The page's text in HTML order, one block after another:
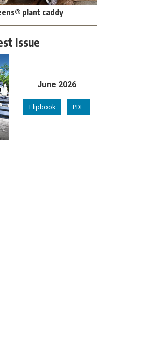
plant caddy
Issue
June 2026
Flipbook PDF